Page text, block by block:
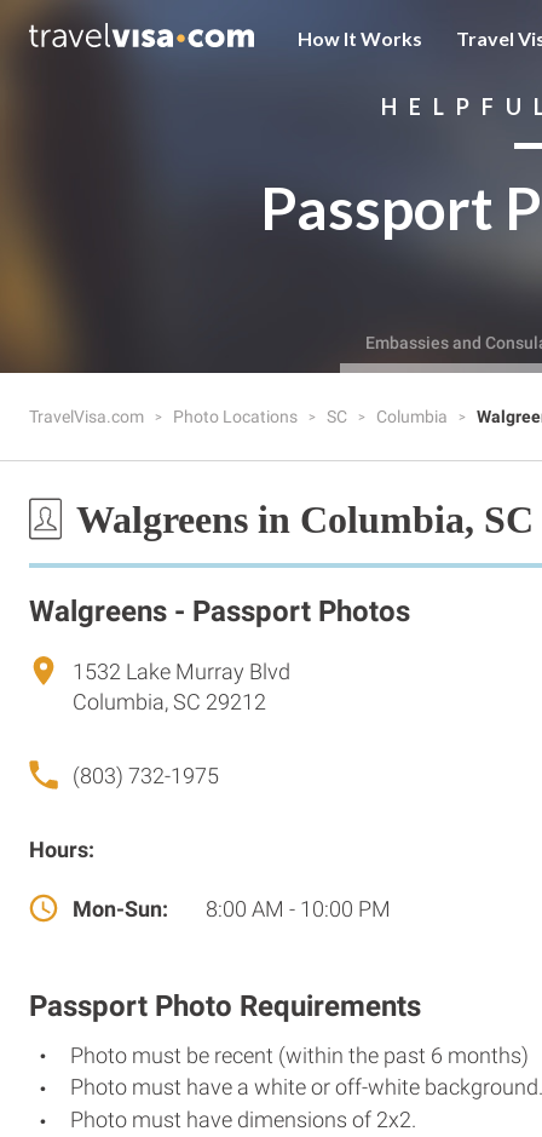
How It Works Travel
Passport
Embassies and
TravelVisa.com Photo Locations SC Columbia
Walgreens in Columbia, SC
Walgreens - Passport Photos
1532 Lake Murray Blvd
Columbia, SC 29212
(803) 732-1975
Hours:
Mon-Sun: 8:00 AM - 10:00 PM
Passport Photo Requirements
Photo must be recent (within the past 6 months)
Photo must have a white or off-white background.
Photo must have dimensions of 2x2.